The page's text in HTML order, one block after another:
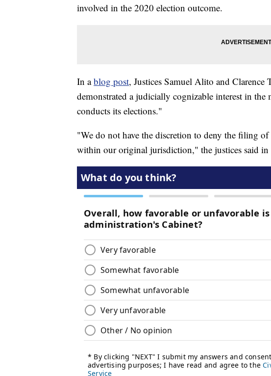
involved in the 2020 election outcome.
In ablog post, Justices Samuel Alito and Clarence
demonstrated a judicially cognizable interest in the
conducts its elections."
"We do not have the discretion to deny the filing
within our original jurisdiction," the justices said in